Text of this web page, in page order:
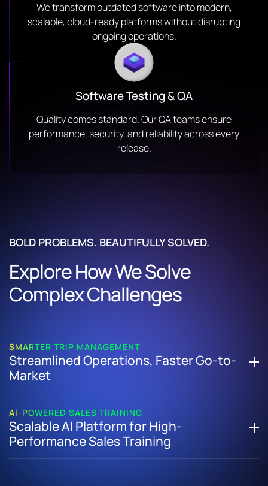
We transform outdated software into modern,
scalable, cloud-ready platforms without disrupting
ongoing operations.
Software Testing & QA
Quality comes standard. Our QA teams ensure
performance, security, and reliability across every
release.
BOLD PROBLEMS. BEAUTIFULLY SOLVED.
Explore How We Solve
Complex Challenges
SMARTER TRIP MANAGEMENT
Streamlined Operations, Faster Go-to-
Market
Replace Manual Processes with a Unified, Cloud-Based
Trip Management Platform
Built a scalable trip management system using cloud-
native architecture
AI-POWERED SALES TRAINING
Scalable AI Platform for High-
Performance Sales Training